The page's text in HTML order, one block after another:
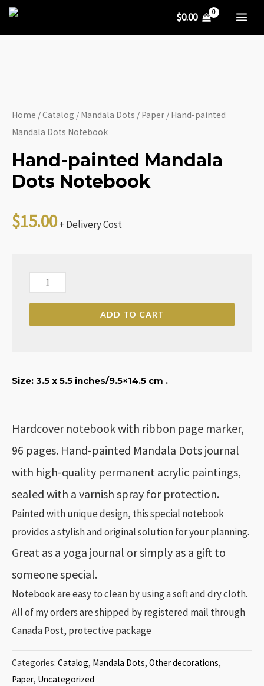
Skip
$0.00
Home /Catalog / Mandala Dots / Paper / Hand-painted
Mandala Dots Notebook
Hand-painted Mandala
Dots Notebook
$15.00+ Delivery Cost
Hand-
ADD TO CART
Size: 3.5 x 5.5 inches/9.5×14.5 cm .
Hardcover notebook with ribbon page marker,
96 pages. Hand-painted Mandala Dots journal
with high-quality permanent acrylic paintings,
sealed with a varnish spray for protection.
Painted with unique design, this special notebook
provides a stylish and original solution for your planning.
Great as a yoga journal or simply as a gift to
someone special.
Notebook are easy to clean by using a soft and dry cloth.
All of my orders are shipped by registered mail through
Canada Post, protective package
Categories: Catalog, Mandala Dots, Other decorations,
Paper, Uncategorized
Notebook